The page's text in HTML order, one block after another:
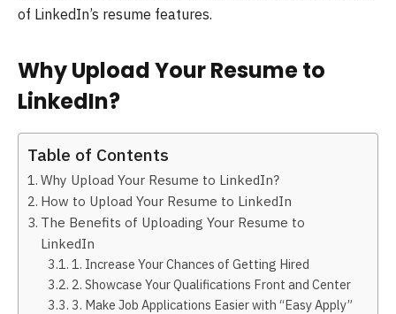
of LinkedIn’s resume features.
Why Upload Your Resume to
LinkedIn?
Table of Contents
Why Upload Your Resume to LinkedIn?
How to Upload Your Resume to LinkedIn
The Benefits of Uploading Your Resume to
LinkedIn
1. Increase Your Chances of Getting Hired
2. Showcase Your Qualifications Front and Center
3. Make Job Applications Easier with “Easy Apply”